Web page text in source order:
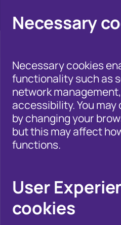
Necessary
Necessary cookies
functionality such as
network
accessibility. You
by changing your
but this may affect
functions.
User
cookies
Click here to
Home / Products
Products
Category: